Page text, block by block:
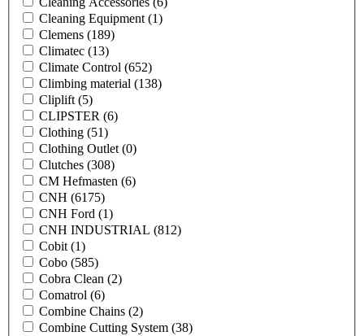
Cleaning Equipment (1)
Clemens (189)
Climatec (13)
Climate Control (652)
Climbing material (138)
Cliplift (5)
CLIPSTER (6)
Clothing (51)
Clothing Outlet (0)
Clutches (308)
CM Hefmasten (6)
CNH (6175)
CNH Ford (1)
CNH INDUSTRIAL (812)
Cobit (1)
Cobo (585)
Cobra Clean (2)
Comatrol (6)
Combine Chains (2)
Combine Cutting System (38)